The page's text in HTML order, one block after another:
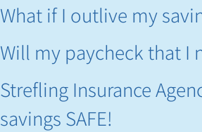
What if I outlive my
Will my paycheck that I
Strefling Insurance
savings SAFE!